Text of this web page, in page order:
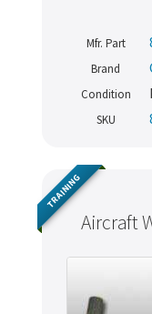
Mfr. Part
Brand
Condition
SKU
Aircraft
TRAINING